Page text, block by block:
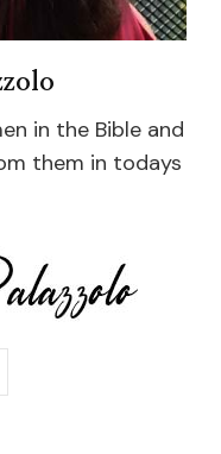
in the Bible and
them in todays